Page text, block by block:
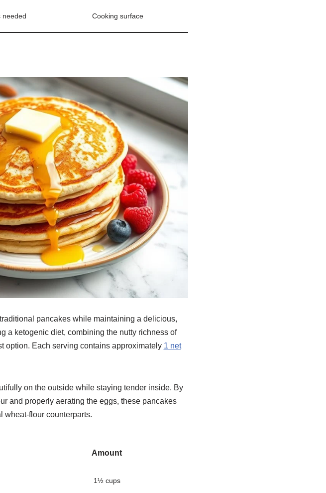
needed Cooking surface
pancakes while maintaining a delicious,
a ketogenic diet, combining the nutty richness of
option. Each serving contains approximately 1 net
on the outside while staying tender inside. By
and properly aerating the eggs, these pancakes
wheat-flour counterparts.
Amount
1½ cups